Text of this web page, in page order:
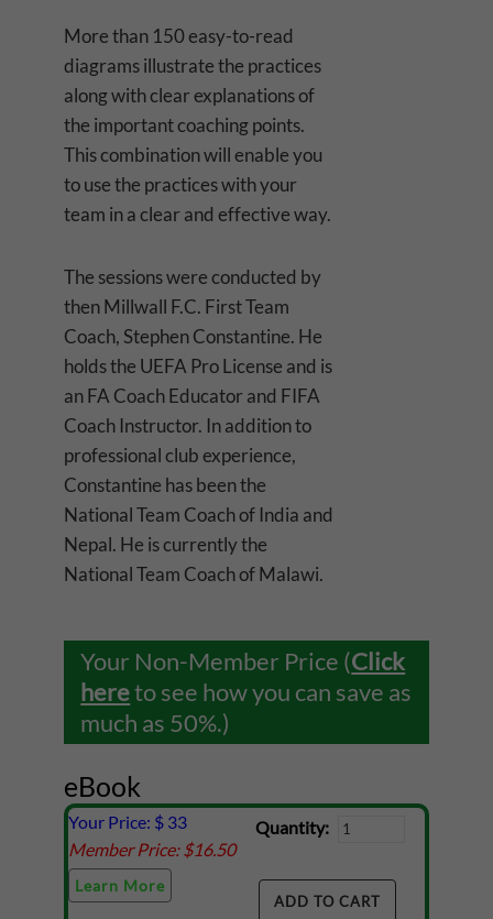
More than 150 easy-to-read
diagrams illustrate the practices
along with clear explanations of
the important coaching points.
This combination will enable you
to use the practices with your
team in a clear and effective way.
The sessions were conducted by
then Millwall F.C. First Team
Coach, Stephen Constantine. He
holds the UEFA Pro License and is
an FA Coach Educator and FIFA
Coach Instructor. In addition to
professional club experience,
Constantine has been the
National Team Coach of India and
Nepal. He is currently the
National Team Coach of Malawi.
Your Non-Member Price (Click
hereto see how you can save as
much as 50%.)
eBook
Your Price: $ 33
Member Price: $16.50
Learn More
Quantity: